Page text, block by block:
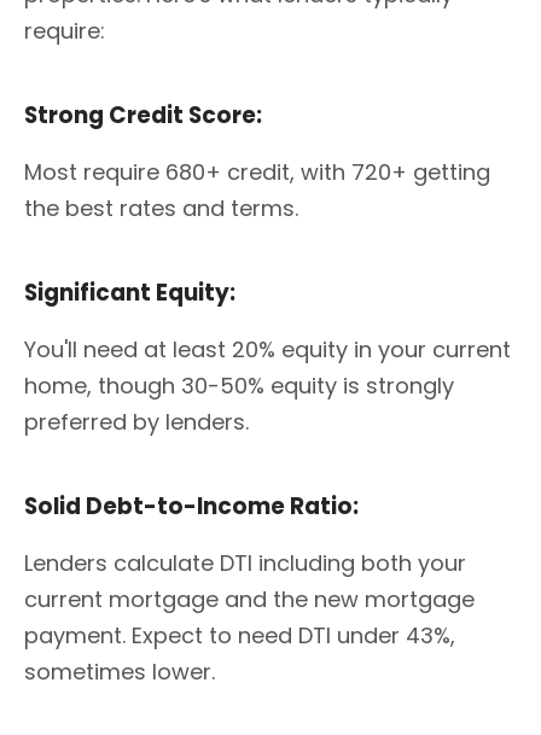
require:
Strong Credit Score:
Most require 680+ credit, with 720+ getting
the best rates and terms.
Significant Equity:
You'll need at least 20% equity in your current
home, though 30-50% equity is strongly
preferred by lenders.
Solid Debt-to-Income Ratio:
Lenders calculate DTI including both your
current mortgage and the new mortgage
payment. Expect to need DTI under 43%,
sometimes lower.